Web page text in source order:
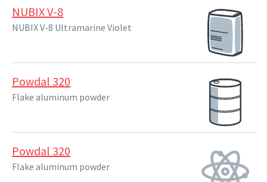
NUBIX V-8
NUBIX V-8 Ultramarine Violet
Powdal 320
Flake aluminum powder
Powdal 320
Flake aluminum powder